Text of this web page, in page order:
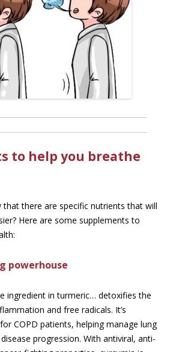
to help you breathe
that there are specific nutrients that will
Here are some supplements to
powerhouse
ingredient in turmeric… detoxifies the
and free radicals. It’s
COPD patients, helping manage lung
progression. With antiviral, anti-